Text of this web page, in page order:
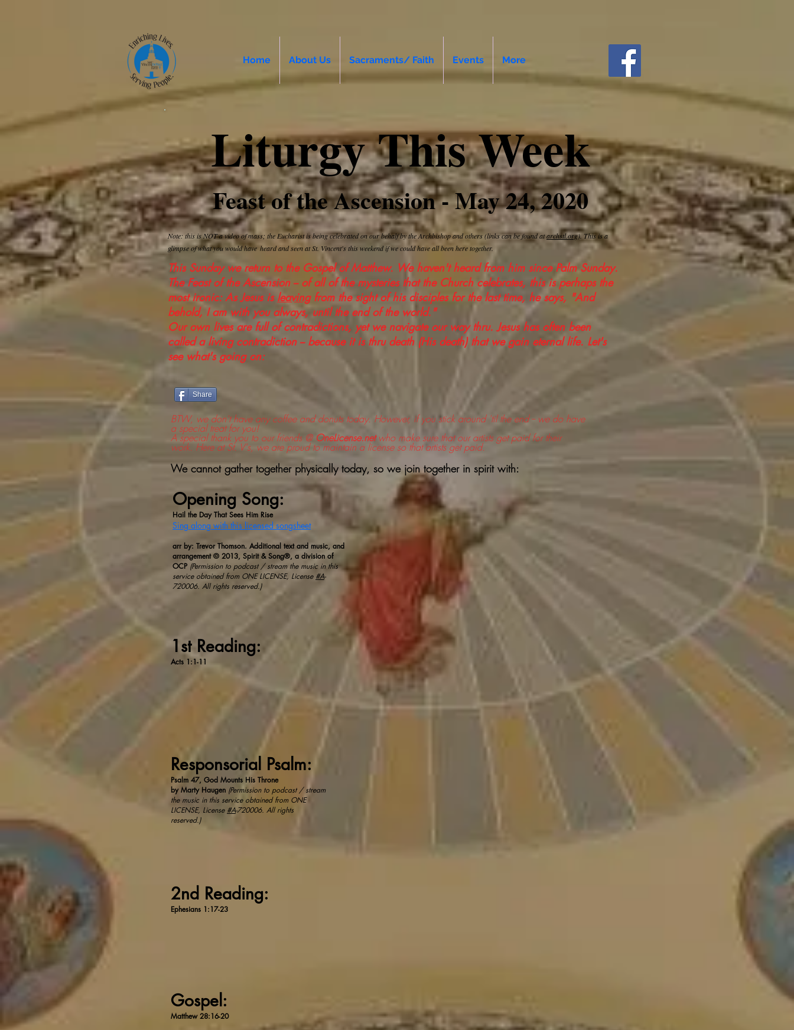
Home About Us Sacraments/ Faith Events More
Liturgy This Week
Feast of the Ascension - May 24, 2020
Note: this is NOT a video of mass; the Eucharist is being celebrated on our behalf by the Archbishop and others (links can be found atarchstl.org). This is a
glimpse of what you would have heard and seen at St. Vincent's this weekend if we could have all been here together.
This Sunday we return to the Gospel of Matthew. We haven't heard from him since Palm Sunday.
The Feast of the Ascension -- of all of the mysteries that the Church celebrates, this is perhaps the
most ironic: As Jesus is leavingfrom the sight of his disciples for the last time, he says, "And
behold, I am with you always, until the end of the world."
Our own lives are full of contradictions, yet we navigate our way thru. Jesus has often been
called a living contradiction -- because it is thru death (His death) that we gain eternal life. Let's
see what's going on:
Share
BTW, we don't have any coffee and donuts today. However, if you stick around 'til the end -- we do have
a special treat for you!
A special thank you to our friends @ OneLicense.netwho make sure that our artists get paid for their
work. Here at St. V's, we are proud to maintain a license so that artists get paid.
We cannot gather together physically today, so we join together in spirit with:
Opening Song:
Hail the Day That Sees Him Rise
Sing along with this licensed songsheet
arr by: Trevor Thomson. Additional text and music, and
arrangement © 2013, Spirit & Song®, a division of
OCP (Permission to podcast / stream the music in this
service obtained from ONE LICENSE, License #A-
720006.​ All rights reserved.)
1st Reading:
Acts 1:1-11
Responsorial Psalm:
Psalm 47, God Mounts His Throne
by Marty Haugen (Permission to podcast / stream
the music in this service obtained from ONE
LICENSE, License #A-720006.​ All rights
reserved.)
2nd Reading:
Ephesians 1:17-23
Gospel:
Matthew 28:16-20